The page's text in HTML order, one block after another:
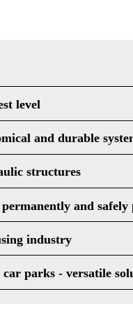
level
and durable
structures
and safely
industry
parks - versatile